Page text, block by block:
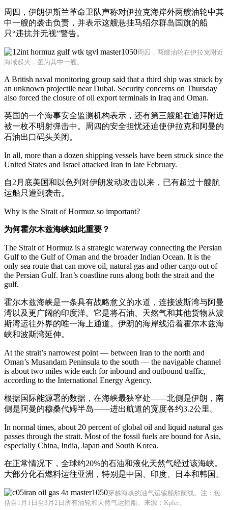
周四，伊朗伊斯兰革命卫队声称对伊拉克海岸外两艘油轮中其
中一艘的袭击负责，并表示这艘悬挂马绍尔群岛国旗的船
只“违抗并无视”警告。
周四，两艘油轮在伊拉克附近
海域起火，图为其中一艘。
A British naval monitoring group said that a third ship was struck by
an unknown projectile near Dubai. Security concerns on Thursday
also forced the closure of oil export terminals in Iraq and Oman.
英国的一个海事安全监测机构表示，还有第三艘船在迪拜附近
被一枚不明射弹击中。周四的安全担忧还迫使伊拉克和阿曼的
石油出口码头关闭。
In all, more than a dozen shipping vessels have been struck since the
United States and Israel attacked Iran in late February.
自2月底美国和以色列对伊朗发动攻击以来，已有超过十艘航
运船只遭到袭击。
Why is the Strait of Hormuz so important?
为何霍尔木兹海峡如此重要？
The Strait of Hormuz is a strategic waterway connecting the Persian
Gulf to the Gulf of Oman and the broader Indian Ocean. It is the
only sea route that can move oil, natural gas and other cargo out of
the Persian Gulf. Iran’s coastline runs along both the strait and the
gulf.
霍尔木兹海峡是一条具有战略意义的水道，连接波斯湾与阿曼
湾以及更广阔的印度洋。它是将石油、天然气和其他货物从波
斯湾运往外界的唯一海上通道。伊朗的海岸线沿着霍尔木兹海
峡和波斯湾延伸。
At the strait’s narrowest point — between Iran to the north and
Oman’s Musandam Peninsula to the south — the navigable channel
is about two miles wide each for inbound and outbound traffic,
according to the International Energy Agency.
根据国际能源署的数据，在海峡最狭窄处——北侧是伊朗，南
侧是阿曼的穆桑代姆半岛——进出航道的宽度各约3.2公里。
In normal times, about 20 percent of global oil and liquid natural gas
passes through the strait. Most of the fossil fuels are bound for Asia,
especially China, India, Japan and South Korea.
在正常情况下，全球约20%的石油和液化天然气经过该海峡。
大部分化石燃料运往亚洲，特别是中国、印度、日本和韩国。
穿越海峡的油气运输船舶航线。注：包
括自1月1日至3月2日所有油轮和天然气运输船。来源：Kpler。